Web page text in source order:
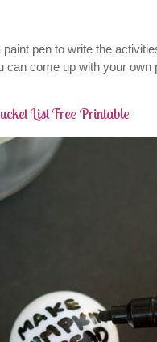
pen to write the
come up with your
List Free Printable